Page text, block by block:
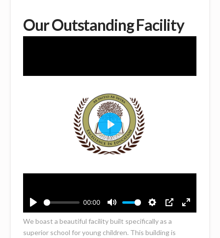
Our Outstanding Facility
We boast a beautiful facility built specifically as a
superior school for young children. This building is